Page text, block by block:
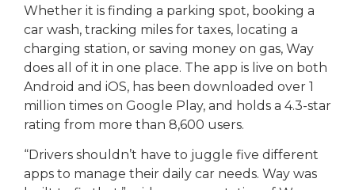
Whether it is finding a parking spot, booking a
car wash, tracking miles for taxes, locating a
charging station, or saving money on gas, Way
does all of it in one place. The app is live on both
Android and iOS, has been downloaded over 1
million times on Google Play, and holds a 4.3-star
rating from more than 8,600 users.
“Drivers shouldn’t have to juggle five different
apps to manage their daily car needs. Way was